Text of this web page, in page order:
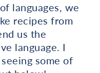
languages, we
recipes from
us the
language. I
some of